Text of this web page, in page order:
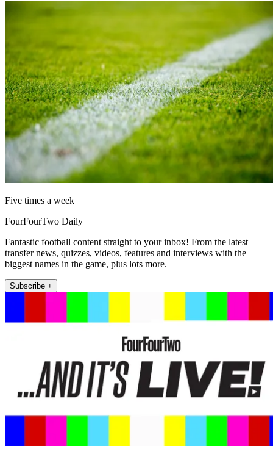
Five times a week
FourFourTwo Daily
Fantastic football content straight to your inbox! From the latest
transfer news, quizzes, videos, features and interviews with the
biggest names in the game, plus lots more.
Subscribe +